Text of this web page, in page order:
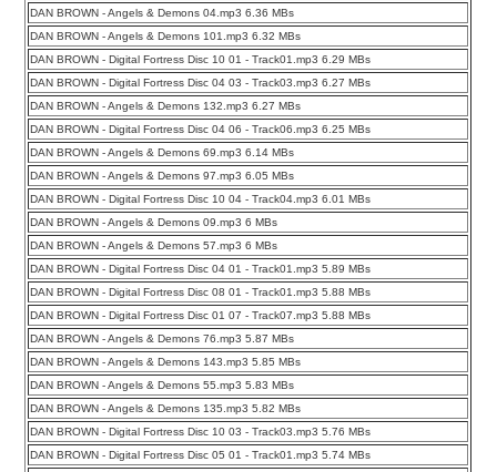
DAN BROWN - Angels & Demons 04.mp3 6.36 MBs
DAN BROWN - Angels & Demons 101.mp3 6.32 MBs
DAN BROWN - Digital Fortress Disc 10 01 - Track01.mp3 6.29 MBs
DAN BROWN - Digital Fortress Disc 04 03 - Track03.mp3 6.27 MBs
DAN BROWN - Angels & Demons 132.mp3 6.27 MBs
DAN BROWN - Digital Fortress Disc 04 06 - Track06.mp3 6.25 MBs
DAN BROWN - Angels & Demons 69.mp3 6.14 MBs
DAN BROWN - Angels & Demons 97.mp3 6.05 MBs
DAN BROWN - Digital Fortress Disc 10 04 - Track04.mp3 6.01 MBs
DAN BROWN - Angels & Demons 09.mp3 6 MBs
DAN BROWN - Angels & Demons 57.mp3 6 MBs
DAN BROWN - Digital Fortress Disc 04 01 - Track01.mp3 5.89 MBs
DAN BROWN - Digital Fortress Disc 08 01 - Track01.mp3 5.88 MBs
DAN BROWN - Digital Fortress Disc 01 07 - Track07.mp3 5.88 MBs
DAN BROWN - Angels & Demons 76.mp3 5.87 MBs
DAN BROWN - Angels & Demons 143.mp3 5.85 MBs
DAN BROWN - Angels & Demons 55.mp3 5.83 MBs
DAN BROWN - Angels & Demons 135.mp3 5.82 MBs
DAN BROWN - Digital Fortress Disc 10 03 - Track03.mp3 5.76 MBs
DAN BROWN - Digital Fortress Disc 05 01 - Track01.mp3 5.74 MBs